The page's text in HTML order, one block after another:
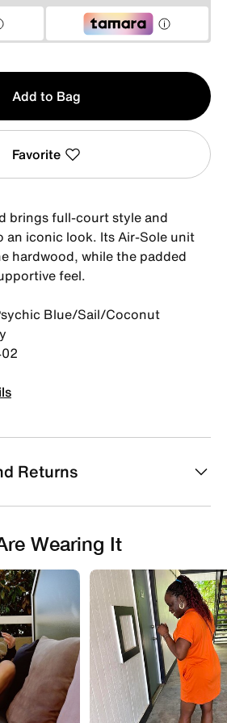
Add to Bag
Favorite
brings full-court style and
an iconic look. Its Air-Sole unit
hardwood, while the padded
feel.
Blue/Sail/Coconut
Returns